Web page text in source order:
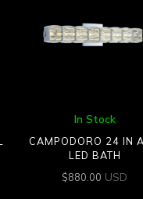
In Stock
CAMPODORO 24 IN
LED BATH
$880.00 USD